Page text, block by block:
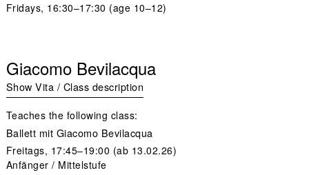
Fridays, 16:30–17:30 (age 10–12)
Giacomo Bevilacqua
Show Vita / Class description
Teaches the following class:
Ballett mit Giacomo Bevilacqua
Freitags, 17:45–19:00 (ab 13.02.26)
Anfänger / Mittelstufe